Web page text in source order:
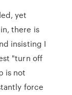
yet
there is
insisting I
"turn off
is not
force